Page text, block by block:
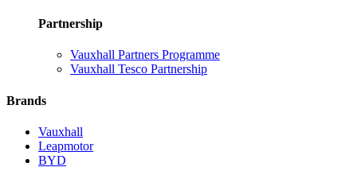
Partnership
Vauxhall Partners Programme
Vauxhall Tesco Partnership
Brands
Vauxhall
Leapmotor
BYD